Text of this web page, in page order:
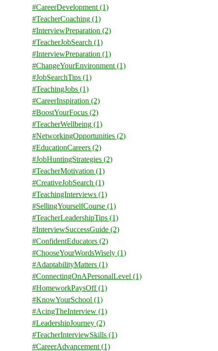
#CareerDevelopment (1)
#TeacherCoaching (1)
#InterviewPreparation (2)
#TeacherJobSearch (1)
#InterviewPreparation (1)
#ChangeYourEnvironment (1)
#JobSearchTips (1)
#TeachingJobs (1)
#CareerInspiration (2)
#BoostYourFocus (2)
#TeacherWellbeing (1)
#NetworkingOpportunities (2)
#EducationCareers (2)
#JobHuntingStrategies (2)
#TeacherMotivation (1)
#CreativeJobSearch (1)
#TeachingInterviews (1)
#SellingYourselfCourse (1)
#TeacherLeadershipTips (1)
#InterviewSuccessGuide (2)
#ConfidentEducators (2)
#ChooseYourWordsWisely (1)
#AdaptabilityMatters (1)
#ConnectingOnAPersonalLevel (1)
#HomeworkPaysOff(1)
#KnowYourSchool (1)
#AcingTheInterview (1)
#LeadershipJourney (2)
#TeacherInterviewSkills (1)
#CareerAdvancement (1)